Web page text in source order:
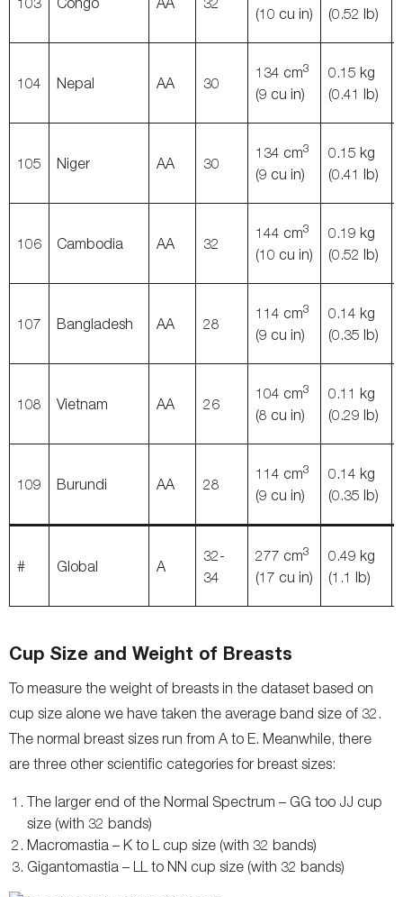
(10 cu in) (0.52 lb)
104 Nepal AA 30
134 cm3
(9 cu in)
0.15 kg
(0.41 lb)
105 Niger AA 30
134 cm3
(9 cu in)
0.15 kg
(0.41 lb)
106 Cambodia AA 32
144 cm3
(10 cu in)
0.19 kg
(0.52 lb)
107 Bangladesh AA 28
114 cm3
(9 cu in)
0.14 kg
(0.35 lb)
108 Vietnam AA 26
104 cm3
(8 cu in)
0.11 kg
(0.29 lb)
109 Burundi AA 28
114 cm3
(9 cu in)
0.14 kg
(0.35 lb)
# Global A
32-
34
277 cm3
(17 cu in)
0.49 kg
(1.1 lb)
Cup Size and Weight of Breasts
To measure the weight of breasts in the dataset based on
cup size alone we have taken the average band size of 32.
The normal breast sizes run from A to E. Meanwhile, there
are three other scientific categories for breast sizes:
The larger end of the Normal Spectrum – GG too JJ cup
size (with 32 bands)
Macromastia – K to L cup size (with 32 bands)
Gigantomastia – LL to NN cup size (with 32 bands)